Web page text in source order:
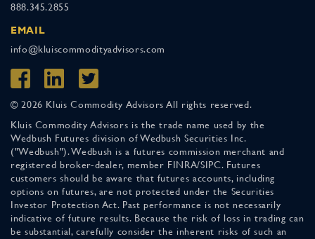
888.345.2855
EMAIL
info@kluiscommodityadvisors.com
© 2026 Kluis Commodity Advisors All rights reserved.
Kluis Commodity Advisors is the trade name used by the
Wedbush Futures division of Wedbush Securities Inc.
("Wedbush"). Wedbush is a futures commission merchant and
registered broker-dealer, member FINRA/SIPC. Futures
customers should be aware that futures accounts, including
options on futures, are not protected under the Securities
Investor Protection Act. Past performance is not necessarily
indicative of future results. Because the risk of loss in trading can
be substantial, carefully consider the inherent risks of such an